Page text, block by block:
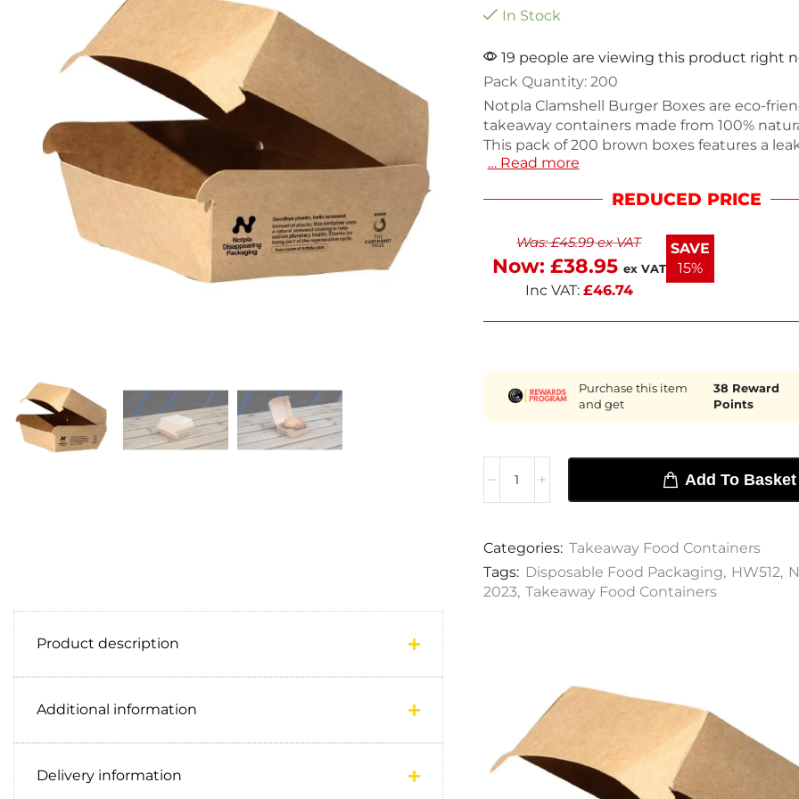
In Stock
19 people are viewing this product right
Pack Quantity: 200
Notpla Clamshell Burger Boxes are eco-
takeaway containers made from 100%
This pack of 200 brown boxes features a
ideal for hot, cold, wet, or dry foods without
sustainable dining experience. With robust
next working day delivery for your
… Read more
REDUCED PRICE
Was:£45.99ex VAT
Now: £38.95 ex VAT
Inc VAT: £46.74
SAVE
15%
Purchase this item
and get
38 Reward
Points
Add To Basket
Categories: Takeaway Food Containers
Tags: Disposable Food Packaging, HW512,
2023, Takeaway Food Containers
Product description
Additional information
Delivery information